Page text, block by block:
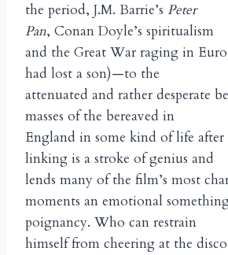
the period, J.M. Barrie’s Peter
Pan, Conan Doyle’s spiritualism
and the Great War raging in
had lost a son)—to the
attenuated and rather desperate
masses of the bereaved in
England in some kind of life after
linking is a stroke of genius and
lends many of the film’s most
moments an emotional
poignancy. Who can restrain
himself from cheering at the